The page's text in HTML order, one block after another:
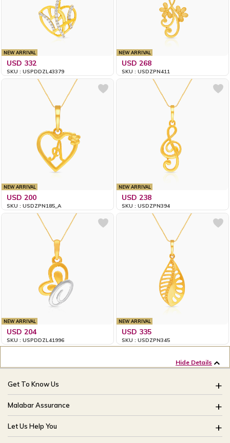
NEW ARRIVAL
USD 332
SKU : USPDDZL43379
NEW ARRIVAL
USD 268
SKU : USDZPN411
NEW ARRIVAL
USD 200
SKU : USDZPN185_A
NEW ARRIVAL
USD 238
SKU : USDZPN394
NEW ARRIVAL
USD 204
SKU : USPDDZL41996
NEW ARRIVAL
USD 335
SKU : USDZPN345
Hide Details
Get To Know Us
About Us
Brides Of India
Our Stores
Malabar Assurance
Assured Lifetime Maintenance
15 Days Return
Let Us Help You